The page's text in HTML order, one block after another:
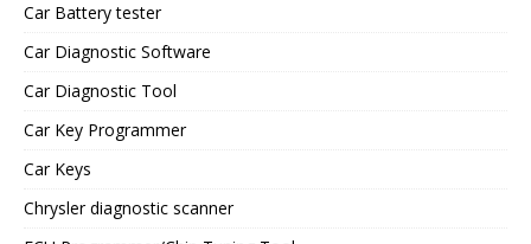
Car Battery tester
Car Diagnostic Software
Car Diagnostic Tool
Car Key Programmer
Car Keys
Chrysler diagnostic scanner